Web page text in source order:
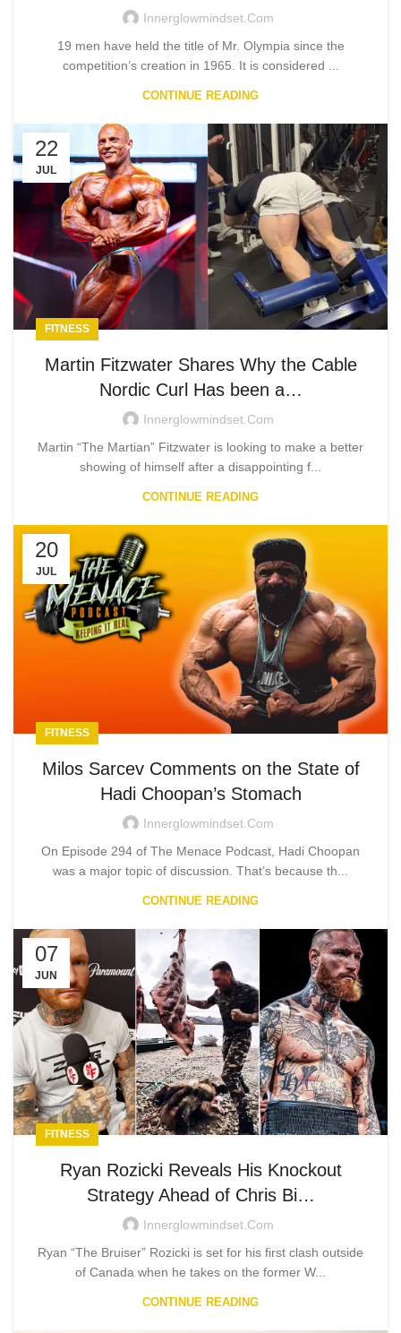
Innerglowmindset.com
19 men have held the title of Mr. Olympia since the
competition’s creation in 1965. It is considered ...
CONTINUE READING
22
JUL
FITNESS
Martin Fitzwater Shares Why the Cable
Nordic Curl Has been a…
Innerglowmindset.com
Martin “The Martian” Fitzwater is looking to make a better
showing of himself after a disappointing f...
CONTINUE READING
20
JUL
FITNESS
Milos Sarcev Comments on the State of
Hadi Choopan’s Stomach
Innerglowmindset.com
On Episode 294 of The Menace Podcast, Hadi Choopan
was a major topic of discussion. That’s because th...
CONTINUE READING
07
JUN
FITNESS
Ryan Rozicki Reveals His Knockout
Strategy Ahead of Chris Bi…
Innerglowmindset.com
Ryan “The Bruiser” Rozicki is set for his first clash outside
of Canada when he takes on the former W...
CONTINUE READING